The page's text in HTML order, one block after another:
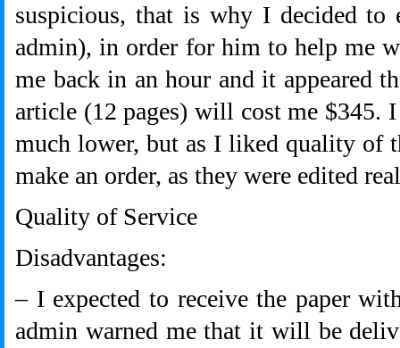
suspicious, that is why I decided to
admin), in order for him to help me
me back in an hour and it appeared
article (12 pages) will cost me $345.
much lower, but as I liked quality of
make an order, as they were edited
Quality of Service
Disadvantages:
– I expected to receive the paper
admin warned me that it will be